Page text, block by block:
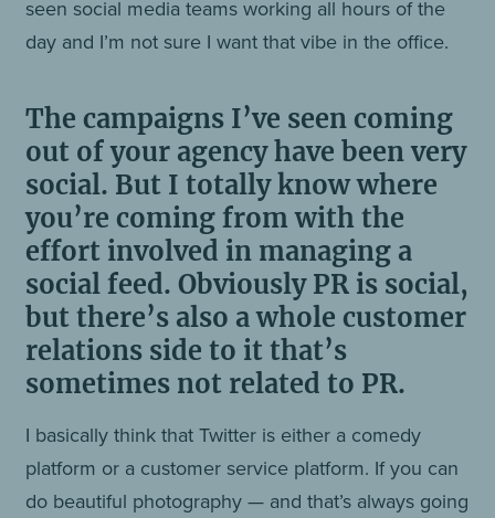
seen social media teams working all hours of the
day and I’m not sure I want that vibe in the office.
The campaigns I’ve seen coming
out of your agency have been very
social. But I totally know where
you’re coming from with the
effort involved in managing a
social feed. Obviously PR is social,
but there’s also a whole customer
relations side to it that’s
sometimes not related to PR.
I basically think that Twitter is either a comedy
platform or a customer service platform. If you can
do beautiful photography — and that’s always going